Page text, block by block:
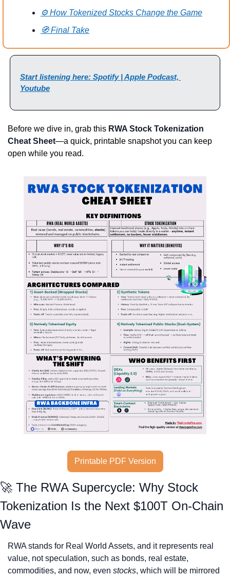
⚙️ How Tokenized Stocks Change the Game
🧭 Final Take
Start listening here: Spotify | Apple Podcast,
Youtube
Before we dive in, grab this RWA Stock Tokenization
Cheat Sheet—a quick, printable snapshot you can keep
open while you read.
Printable PDF Version
🚀 The RWA Supercycle: Why Stock
Tokenization Is the Next $100T On-Chain
Wave
RWA stands for Real World Assets, and it represents real
value, not speculation, such as bonds, real estate,
commodities, and now, even stocks, which will be mirrored